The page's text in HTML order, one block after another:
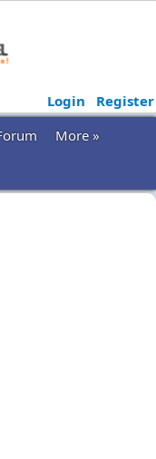
Login
Register
More »